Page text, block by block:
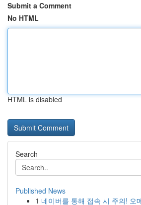
Submit a Comment
No HTML
HTML is disabled
Search
Published News
1 네이버를 통해 접속 시 주의! 오